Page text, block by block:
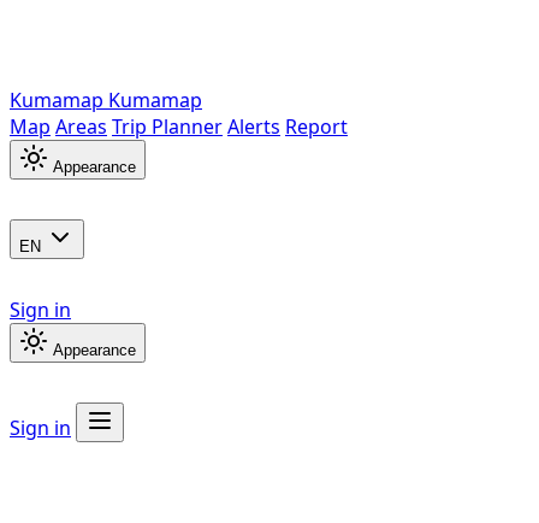
Kumamap Kumamap
Map Areas Trip PlannerAlerts Report
Appearance
EN
Sign in
Appearance
Sign in